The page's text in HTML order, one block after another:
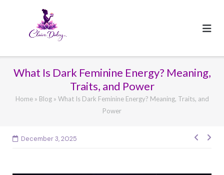
What Is Dark Feminine Energy? Meaning,
Traits, and Power
Home» Blog» What Is Dark Feminine Energy? Meaning, Traits, and
Power
December 3, 2025
Post